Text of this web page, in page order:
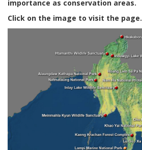
importance as conservation areas.
Click on the image to visit the page.